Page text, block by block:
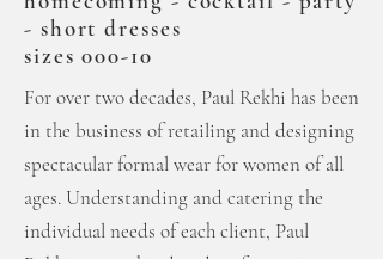
- short dresses
sizes 000-10
For over two decades, Paul Rekhi has been
in the business of retailing and designing
spectacular formal wear for women of all
ages. Understanding and catering the
individual needs of each client, Paul